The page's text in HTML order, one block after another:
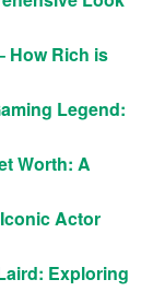
How Rich is
Legend:
Worth: A
Actor
Exploring